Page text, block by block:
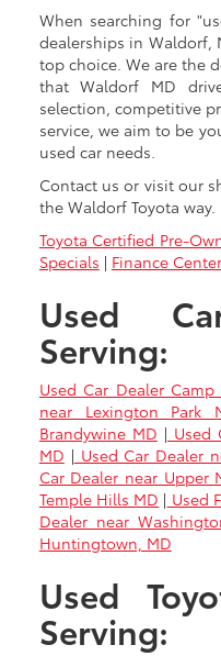
When searching for
dealerships in Waldorf,
top choice. We are the
that Waldorf MD
selection, competitive
service, we aim to be
used car needs.
Contact us or visit our
the Waldorf Toyota way.
Toyota Certified Pre-
Specials | Finance Center
Used
Serving:
Used Car Dealer
near Lexington Park
Brandywine MD | Used
MD | Used Car Dealer
Car Dealer near Upper
Temple Hills MD | Used
Dealer near
Huntingtown, MD
Used
Serving: